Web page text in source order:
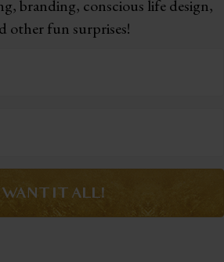
branding, conscious life design,
other fun surprises!
IT ALL!